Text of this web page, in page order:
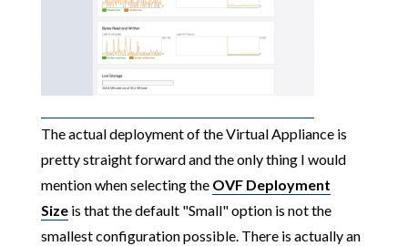
The actual deployment of the Virtual Appliance is
pretty straight forward and the only thing I would
mention when selecting the OVF Deployment
Sizeis that the default "Small" option is not the
smallest configuration possible. There is actually an